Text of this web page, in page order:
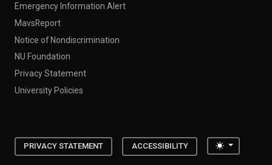
Emergency Information Alert
MavsReport
Notice of Nondiscrimination
NU Foundation
Privacy Statement
University Policies
PRIVACY STATEMENT ACCESSIBILITY Toggle